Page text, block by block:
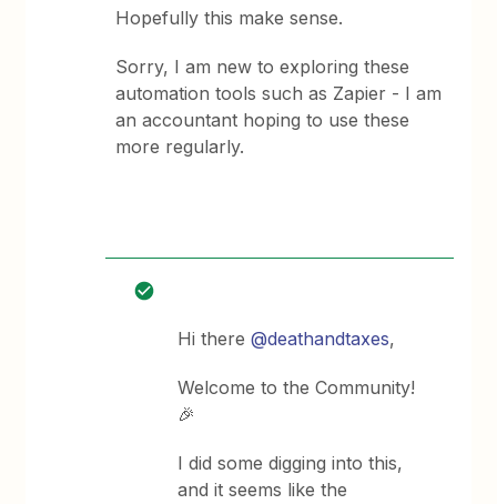
Hopefully this make sense.
Sorry, I am new to exploring these
automation tools such as Zapier - I am
an accountant hoping to use these
more regularly.
Hi there@deathandtaxes,
Welcome to the Community!
🎉
I did some digging into this,
and it seems like the